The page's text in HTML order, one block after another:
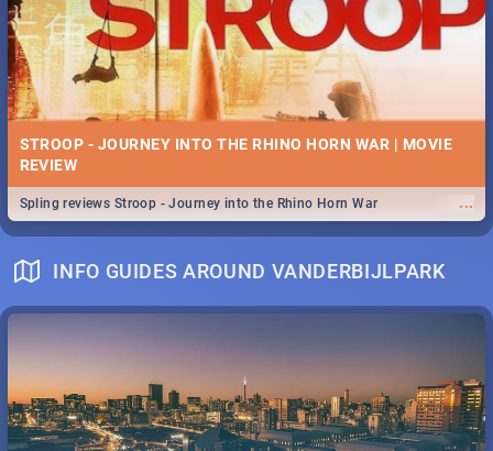
STROOP - JOURNEY INTO THE RHINO HORN WAR | MOVIE
REVIEW
...
Spling reviews Stroop - Journey into the Rhino Horn War
INFO GUIDES AROUND VANDERBIJLPARK